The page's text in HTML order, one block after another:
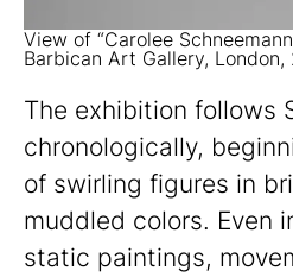
View of “Carolee
Barbican Art Gallery,
The exhibition follows
chronologically,
of swirling figures in
muddled colors. Even
static paintings,